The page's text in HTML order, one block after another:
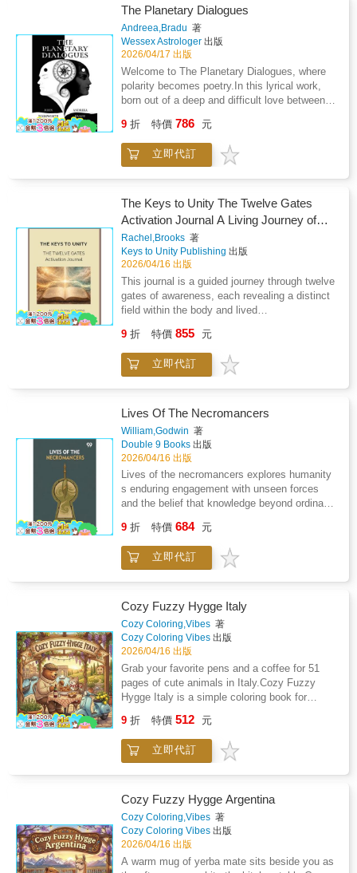
important life periods such as the Saturn
ReturnHow planetary transits can help you
choose better timing for major decisionsHow
to read relationship patterns using
SynastrySimple exercises to apply each
lesson to your own chartAnd much, much
more!This book does not tell you what will
understand yourself, your timing, and your life
patterns so you can make better choices with
more confidence.When you understand how
change everything. This series delivers: Heart-
pounding battles that will leave you
breathlessRomance as eternal as the
starsPlot twists that keep you guessing until
the final page!Whether you're searching for the
perfect gift for a fantasy lover or seeking a
thrilling escape, this series is the adventure
you've been waiting for.A dark fantasy
adventure, magical realism thrill ride!You'll be
of your seat cheering as they train for the
Immortal Testing.It's like a thousand ways to
die with dark comedy and scenes that will
cannibalism, dinosaurs, rat spiders, tar lizards
and stone lions that hack up ice loogies.This
is not a fairy tale. This is a
nightmare.Welcome to Immortal Testing.Could
You Survive?Kayn is with Clan Ankh, and
Kevin is with Triad. She's lost everything. It's
time to dust off the cobwebs of despair and
meet with destiny.Behind the SeriesYou've
fun-filled afterlife as a sacrificial lamb for the
greater good. You now belong to Clan Ankh,
Clan Trinity or Clan Triad. Your brand of Tri-
train your partially mortal brain to reboot after
death without shock and attach you to your
Testing Group.You will be sealed to your Clan
on your eighteenth birthday. During this year,
into an Immortal Testing full of your worst
nightmares.While dying thousands of times,
you must comprehend the greater good and
never leave a fallen behind to prove yourself
Only two may leave. Could You Survive?Her
arms floated freely as an angel's wings,
having been released from the mortal chains
free. Her empty vessel floated down the liquid
corridor. Even though her eyes remained open,
they could no longer see. The strands of her
golden hair danced through her liquid
nightmare to an unheard song. She was
gone...With a breath and a gasp, Kayn awoke
in the Testing, soaked to the bone in the same
submitted to.Welcome to the COA
Universe.Ideal for fans of romantic action and
dark fantasy worlds!Order now and experience
The Planetary Dialogues
Andreea,Bradu 著
Wessex Astrologer 出版
2026/04/17 出版
Welcome to The Planetary Dialogues, where
polarity becomes poetry.In this lyrical work,
born out of a deep and difficult love between
theatre, as a living dialogue between cosmic
agencies, imagination, and the human soul. In
2014, Andreea and John found themselves on
into a creative work.As planetary actors
engage in rhymed dialogue, their exchanges
reveal the intelligence within polarity, where
difference sharpens awareness and conflict
unveils hidden kinship.Twelve years in the
making, drawing inspiration from myth and
ancient wisdom, this work invites readers into
a celestial drama. Archetypal voices mirror the
human experience and Gaia, our ancient
Mother, emerges as the mediating force who
world where the planets speak in rhyme and
the heavens become a stage.
9 折 特價 786 元
立即代訂
The Keys to Unity The Twelve Gates
Activation Journal A Living Journey of
Breath, Tone and Embodiment
Rachel,Brooks 著
Keys to Unity Publishing 出版
2026/04/16 出版
This journal is a guided journey through twelve
gates of awareness, each revealing a distinct
field within the body and lived
timeline, the journey unfolds through direct
experience. Each gate opens through breath,
tone, attention, and observation, allowing
through a structured sequence: - Entering the
field through breath and tone- Stabilising
awareness within the body- Living the gate
through daily experience- Returning to reflect
and integrateEach chamber introduces a
specific tone, symbol, and field of awareness,
forming part of a complete system of
progression and embodiment.This is not a
journal to complete.It is a field to move
experiential pathway into awareness, clarity,
and embodied presence.
9 折 特價 855 元
立即代訂
Lives Of The Necromancers
William,Godwin 著
Double 9 Books 出版
2026/04/16 出版
Lives of the necromancers explores humanity
s enduring engagement with unseen forces
and the belief that knowledge beyond ordinary
natural order. The book brings together
accounts of magic divination and supernatural
practice drawn from religious texts
judgment and collective fear. Rather than
presenting these beliefs as isolated curiosities
the narrative connects them to broader efforts
to explain suffering uncertainty and authority
in societies where rational explanation had
limited reach. It considers how legends of
sorcery and spiritual influence reinforced
structures of control while also provoking
suspicion and violence toward those perceived
imagination and fear interacted with learning
producing cycles of belief persecution and
reinterpretation. Throughout the work
cultural phenomenon revealing how human
psychology responds to mystery and power.
The book ultimately frames necromancy not
as fantasy alone but as a window into evolving
patterns of belief reason and social order.
9 折 特價 684 元
立即代訂
Cozy Fuzzy Hygge Italy
Cozy Coloring,Vibes 著
Cozy Coloring Vibes 出版
2026/04/16 出版
Grab your favorite pens and a coffee for 51
pages of cute animals in Italy.Cozy Fuzzy
Hygge Italy is a simple coloring book for
complicated designs. You will find 51 hand-
drawn illustrations of animals like red pandas
and hedgehogs enjoying pizza and gelato in
worry about staying perfectly inside the edges.
These drawings are designed to look clean
and professional even if you only have twenty
minutes to spare.Designed for your favorite
toolsEach page is printed on one side of thick,
premium paper to help prevent ink from
9 折 特價 512 元
立即代訂
Cozy Fuzzy Hygge Argentina
Cozy Coloring,Vibes 著
Cozy Coloring Vibes 出版
2026/04/16 出版
A warm mug of yerba mate sits beside you as